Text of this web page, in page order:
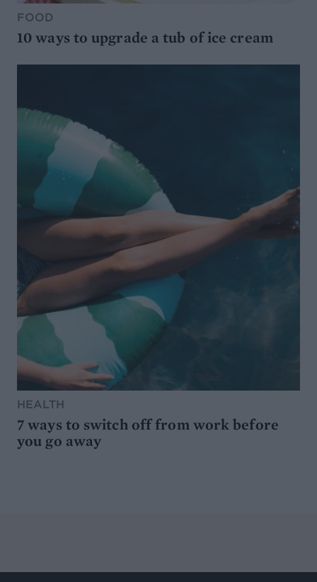
FOOD
10 ways to upgrade a tub of ice cream
HEALTH
7 ways to switch off from work before
you go away